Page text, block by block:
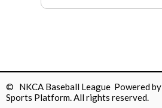
© NKCA Baseball League Powered by
Sports Platform.All rights reserved.